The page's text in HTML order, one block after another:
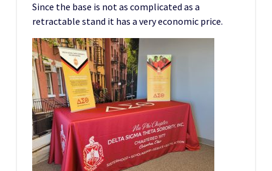
Since the base is not as complicated as a
retractable stand it has a very economic price.